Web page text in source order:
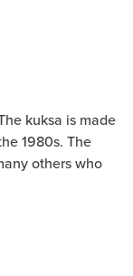
kuksa is made
1980s. The
others who